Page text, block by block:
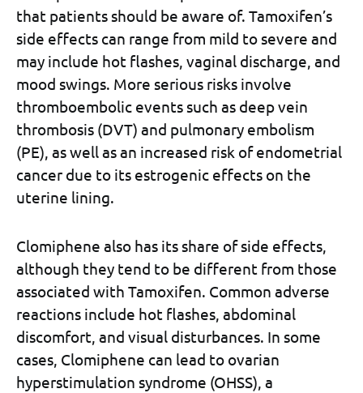
that patients should be aware of. Tamoxifen’s
side effects can range from mild to severe and
may include hot flashes, vaginal discharge, and
mood swings. More serious risks involve
thromboembolic events such as deep vein
thrombosis (DVT) and pulmonary embolism
(PE), as well as an increased risk of endometrial
cancer due to its estrogenic effects on the
uterine lining.
Clomiphene also has its share of side effects,
although they tend to be different from those
associated with Tamoxifen. Common adverse
reactions include hot flashes, abdominal
discomfort, and visual disturbances. In some
cases, Clomiphene can lead to ovarian
hyperstimulation syndrome (OHSS), a